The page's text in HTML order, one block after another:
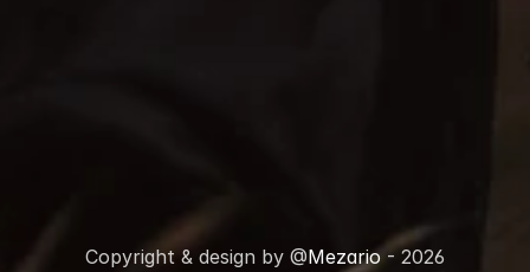
Copyright & design by @Mezario - 2026